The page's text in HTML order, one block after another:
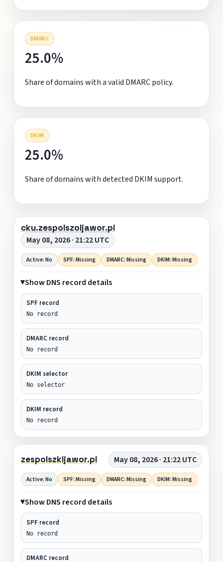
DMARC
25.0%
Share of domains with a valid DMARC policy.
DKIM
25.0%
Share of domains with detected DKIM support.
cku.zespolszoljawor.pl
May 08, 2026 · 21:22 UTC
Active: No SPF: Missing DMARC: Missing DKIM: Missing
Show DNS record details
SPF record
No record
DMARC record
No record
DKIM selector
No selector
DKIM record
No record
zespolszkljawor.pl May 08, 2026 · 21:22 UTC
Active: No SPF: Missing DMARC: Missing DKIM: Missing
Show DNS record details
SPF record
No record
DMARC record